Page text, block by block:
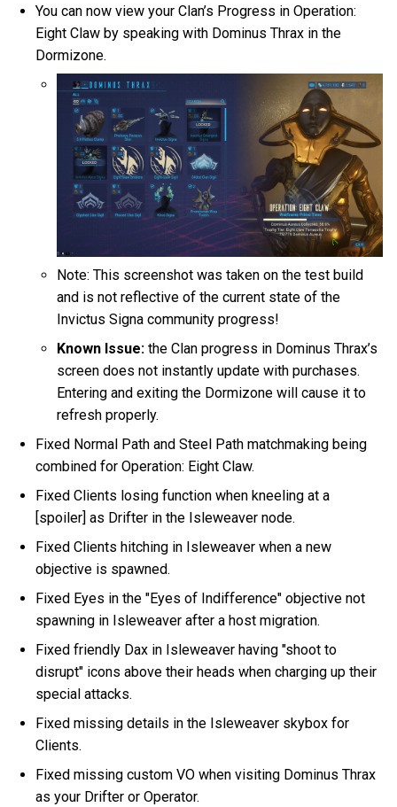
You can now view your Clan’s Progress in Operation:
Eight Claw by speaking with Dominus Thrax in the
Dormizone.
Note: This screenshot was taken on the test build
and is not reflective of the current state of the
Invictus Signa community progress!
Known Issue: the Clan progress in Dominus Thrax’s
screen does not instantly update with purchases.
Entering and exiting the Dormizone will cause it to
refresh properly.
Fixed Normal Path and Steel Path matchmaking being
combined for Operation: Eight Claw.
Fixed Clients losing function when kneeling at a
[spoiler] as Drifter in the Isleweaver node.
Fixed Clients hitching in Isleweaver when a new
objective is spawned.
Fixed Eyes in the "Eyes of Indifference" objective not
spawning in Isleweaver after a host migration.
Fixed friendly Dax in Isleweaver having "shoot to
disrupt" icons above their heads when charging up their
special attacks.
Fixed missing details in the Isleweaver skybox for
Clients.
Fixed missing custom VO when visiting Dominus Thrax
as your Drifter or Operator.